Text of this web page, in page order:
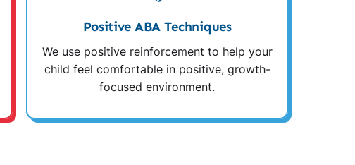
Positive ABA Techniques
We use positive reinforcement to help your
child feel comfortable in positive, growth-
focused environment.